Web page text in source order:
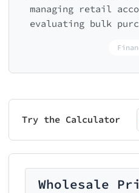
managing retail
evaluating bulk
Try the Calculator
Wholesale